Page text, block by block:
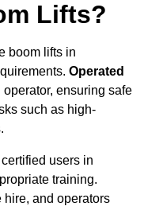
Lifts?
boom lifts in
Operated
ensuring safe
such as high-
users in
training.
hire, and operators